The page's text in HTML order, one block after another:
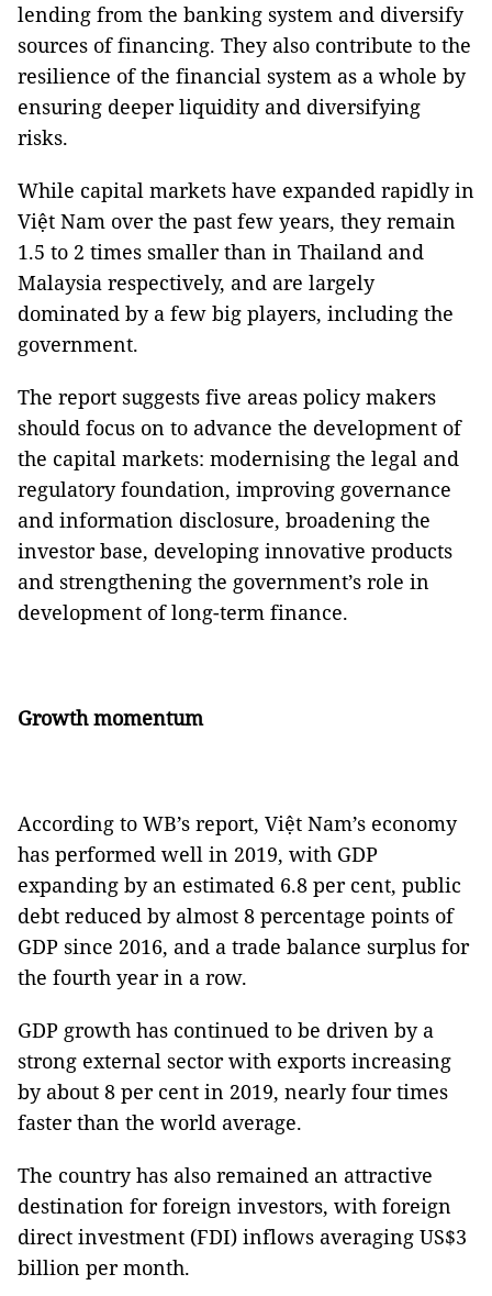
lending from the banking system and diversify
sources of financing. They also contribute to the
resilience of the financial system as a whole by
ensuring deeper liquidity and diversifying
risks.
While capital markets have expanded rapidly in
Việt Nam over the past few years, they remain
1.5 to 2 times smaller than in Thailand and
Malaysia respectively, and are largely
dominated by a few big players, including the
government.
The report suggests five areas policy makers
should focus on to advance the development of
the capital markets: modernising the legal and
regulatory foundation, improving governance
and information disclosure, broadening the
investor base, developing innovative products
and strengthening the government’s role in
development of long-term finance.
Growth momentum
According to WB’s report, Việt Nam’s economy
has performed well in 2019, with GDP
expanding by an estimated 6.8 per cent, public
debt reduced by almost 8 percentage points of
GDP since 2016, and a trade balance surplus for
the fourth year in a row.
GDP growth has continued to be driven by a
strong external sector with exports increasing
by about 8 per cent in 2019, nearly four times
faster than the world average.
The country has also remained an attractive
destination for foreign investors, with foreign
direct investment (FDI) inflows averaging US$3
billion per month.